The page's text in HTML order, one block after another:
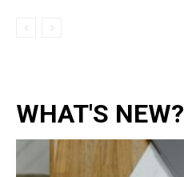
WHAT'S NEW?